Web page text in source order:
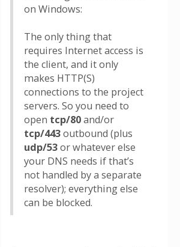
on Windows:
The only thing that
requires Internet access is
the client, and it only
makes HTTP(S)
connections to the project
servers. So you need to
open tcp/80and/or
tcp/443outbound (plus
udp/53or whatever else
your DNS needs if that’s
not handled by a separate
resolver); everything else
can be blocked.